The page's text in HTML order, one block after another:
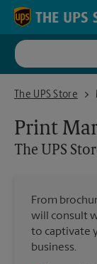
Skip to content
Return to Nav
The UPS Store
The UPS Store
Print
The UPS
From
will consult
to captivate
business.